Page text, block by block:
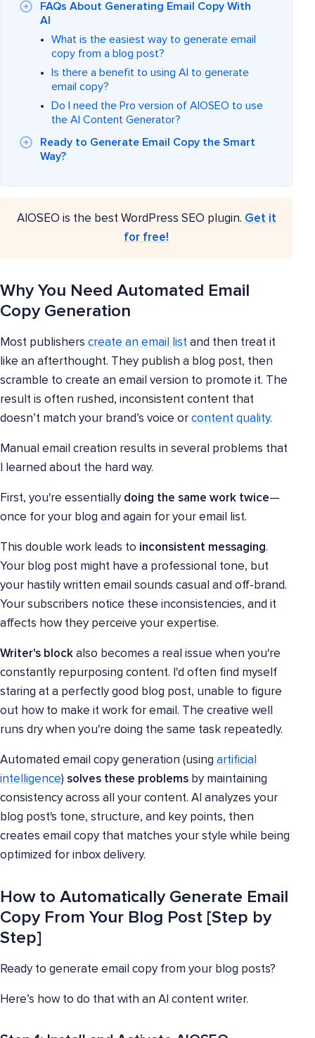
FAQs About Generating Email Copy With
AI
What is the easiest way to generate email
copy from a blog post?
Is there a benefit to using AI to generate
email copy?
Do I need the Pro version of AIOSEO to use
the AI Content Generator?
Ready to Generate Email Copy the Smart
Way?
AIOSEO is the best WordPress SEO plugin. Get it
for free!
Why You Need Automated Email
Copy Generation
Most publishers create an email list and then treat it
like an afterthought. They publish a blog post, then
scramble to create an email version to promote it. The
result is often rushed, inconsistent content that
doesn’t match your brand’s voice or content quality.
Manual email creation results in several problems that
I learned about the hard way.
First, you're essentially doing the same work twice—
once for your blog and again for your email list.
This double work leads to inconsistent messaging.
Your blog post might have a professional tone, but
your hastily written email sounds casual and off-brand.
Your subscribers notice these inconsistencies, and it
affects how they perceive your expertise.
Writer's block also becomes a real issue when you're
constantly repurposing content. I'd often find myself
staring at a perfectly good blog post, unable to figure
out how to make it work for email. The creative well
runs dry when you're doing the same task repeatedly.
Automated email copy generation (using artificial
intelligence) solves these problems by maintaining
consistency across all your content. AI analyzes your
blog post's tone, structure, and key points, then
creates email copy that matches your style while being
optimized for inbox delivery.
How to Automatically Generate Email
Copy From Your Blog Post [Step by
Step]
Ready to generate email copy from your blog posts?
Here’s how to do that with an AI content writer.